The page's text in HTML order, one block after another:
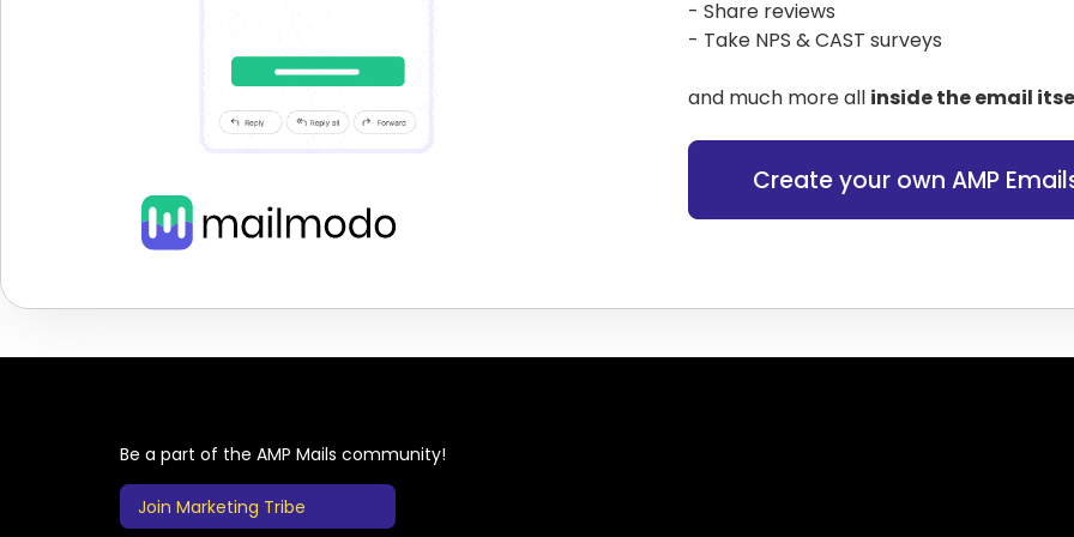
- Share reviews
- Take NPS & CAST surveys
and much more all inside the email
Create your own AMP
Be a part of the AMP Mails community!
Join Marketing Tribe